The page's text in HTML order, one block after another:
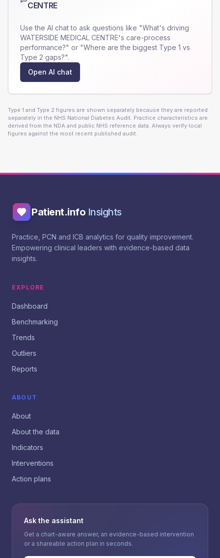
CENTRE
Use the AI chat to ask questions like "What's driving
WATERSIDE MEDICAL CENTRE's care-process
performance?" or "Where are the biggest Type 1 vs
Type 2 gaps?".
Open AI chat
Type 1 and Type 2 figures are shown separately because they are reported
separately in the NHS National Diabetes Audit. Practice characteristics are
derived from the NDA and public NHS reference data. Always verify local
figures against the most recent published audit.
Patient.info Insights
Practice, PCN and ICB analytics for quality improvement.
Empowering clinical leaders with evidence-based data
insights.
EXPLORE
Dashboard
Benchmarking
Trends
Outliers
Reports
ABOUT
About
About the data
Indicators
Interventions
Action plans
Ask the assistant
Get a chart-aware answer, an evidence-based intervention
or a shareable action plan in seconds.